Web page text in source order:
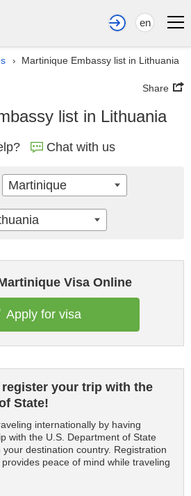
en
› Martinique Embassy list in Lithuania
Share
list in Lithuania
Chat with us
Visa Online
Apply for visa
your trip with the
State!
internationally by having
with the U.S. Department of State
destination country. Registration
peace of mind while traveling
Martinique